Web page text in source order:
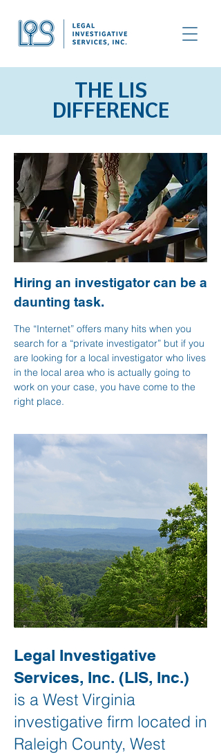
THE LIS
DIFFERENCE
Hiring an investigator can be a
daunting task.
The “Internet” offers many hits when you
search for a “private investigator” but if you
are looking for a local investigator who lives
in the local area who is actually going to
work on your case, you have come to the
right place.
Legal Investigative
Services, Inc. (LIS, Inc.)
is a West Virginia
investigative firm located in
Raleigh County, West